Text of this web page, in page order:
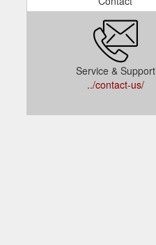
Service & Support
../contact-us/